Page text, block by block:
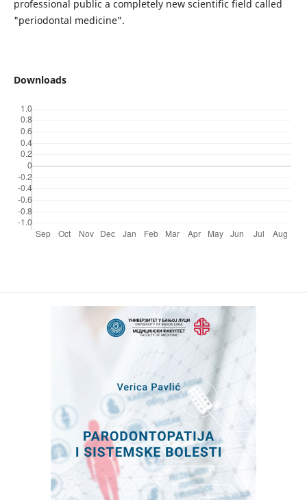
professional public a completely new scientific field called
"periodontal medicine".
Downloads